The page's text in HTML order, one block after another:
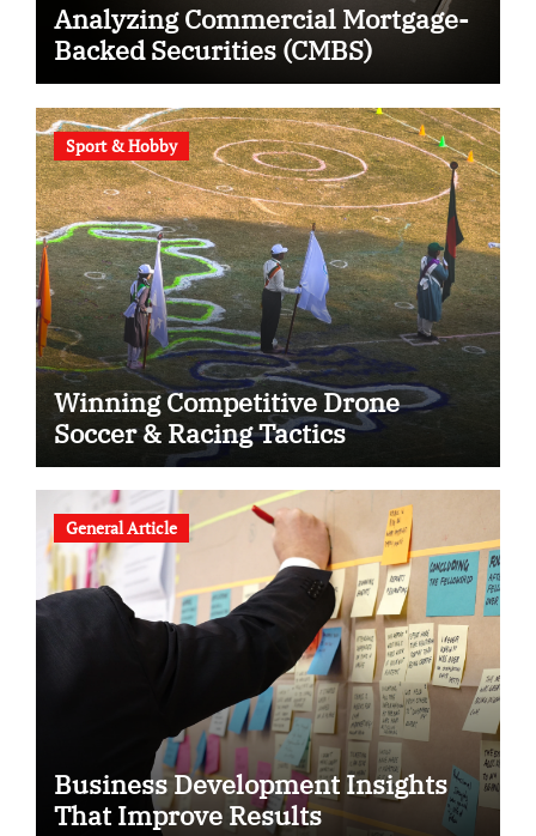
Analyzing Commercial Mortgage-
Backed Securities (CMBS)
Sport & Hobby
Winning Competitive Drone
Soccer & Racing Tactics
General Article
Business Development Insights
That Improve Results